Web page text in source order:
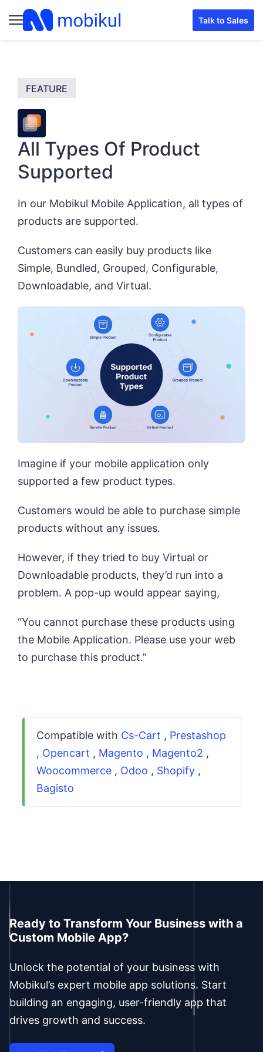
Talk to Sales
All Types Of Product
Supported
In our Mobikul Mobile Application, all types of
products are supported.
Customers can easily buy products like
Simple, Bundled, Grouped, Configurable,
Downloadable, and Virtual.
Imagine if your mobile application only
supported a few product types.
Customers would be able to purchase simple
products without any issues.
However, if they tried to buy Virtual or
Downloadable products, they’d run into a
problem. A pop-up would appear saying,
“You cannot purchase these products using
the Mobile Application. Please use your web
to purchase this product.”
Compatible with Cs-Cart , Prestashop
, Opencart , Magento , Magento2 ,
Woocommerce , Odoo , Shopify ,
Bagisto
Ready to Transform Your Business with a
Custom Mobile App?
Unlock the potential of your business with
Mobikul’s expert mobile app solutions. Start
building an engaging, user-friendly app that
drives growth and success.